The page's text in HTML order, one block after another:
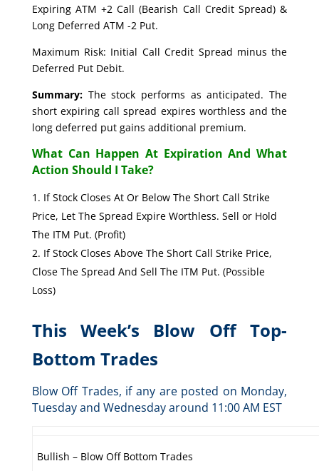
Expiring ATM +2 Call (Bearish Call Credit Spread) &
Long Deferred ATM -2 Put.
Maximum Risk: Initial Call Credit Spread minus the
Deferred Put Debit.
Summary:The stock performs as anticipated. The
short expiring call spread expires worthless and the
long deferred put gains additional premium.
What Can Happen At Expiration And What
Action Should I Take?
If Stock Closes At Or Below The Short Call Strike
Price, Let The Spread Expire Worthless. Sell or Hold
The ITM Put. (Profit)
If Stock Closes Above The Short Call Strike Price,
Close The Spread And Sell The ITM Put. (Possible
Loss)
This Week’s Blow Off Top-
Bottom Trades
Blow Off Trades, if any are posted on Monday,
Tuesday and Wednesday around 11:00 AM EST
Bullish – Blow Off Bottom Trades